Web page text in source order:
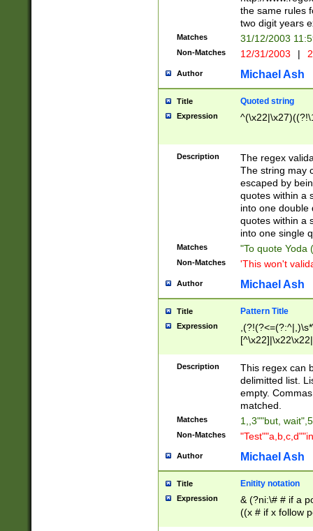
the same rules
two digit years
Matches 31/12/2003
Non-Matches 12/31/2003 |
Author Michael Ash
Title Quoted string
Expression
Description
The regex
The string may
escaped by
quotes within a
into one double
quotes within a
into one single
Matches "To quote Yoda
Non-Matches 'This won't
Author Michael Ash
Title Pattern Title
Expression
Description
This regex can
delimitted list.
empty.
matched.
Matches 1,,3""but,
Non-Matches
Author Michael Ash
Title Enitity notation
Expression
& (?ni:\# # if a
((x # if x follow
([\dA-F]){1,5} ) |